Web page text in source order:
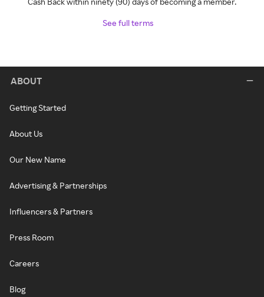
See full terms
ABOUT
Getting Started
About Us
Our New Name
Advertising & Partnerships
Influencers & Partners
Press Room
Careers
Blog